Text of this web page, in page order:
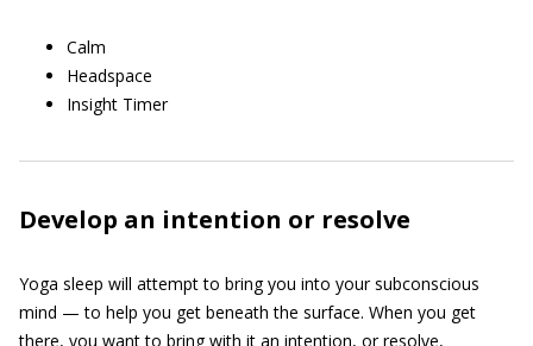
Calm
Headspace
Insight Timer
Develop an intention or resolve
Yoga sleep will attempt to bring you into your subconscious
mind — to help you get beneath the surface. When you get
there, you want to bring with it an intention, or resolve,